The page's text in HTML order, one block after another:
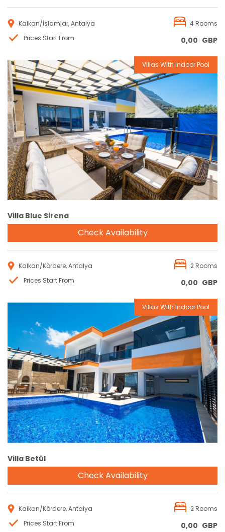
Kalkan/İslamlar, Antalya
4 Rooms
Prices Start From
0,00 GBP
Reservation
Villas With Indoor Pool
Villa Blue Sirena
Check Availability
Kalkan/Kördere, Antalya
2 Rooms
Prices Start From
0,00 GBP
Reservation
Villas With Indoor Pool
Villa Betül
Check Availability
Kalkan/Kördere, Antalya
2 Rooms
Prices Start From
0,00 GBP